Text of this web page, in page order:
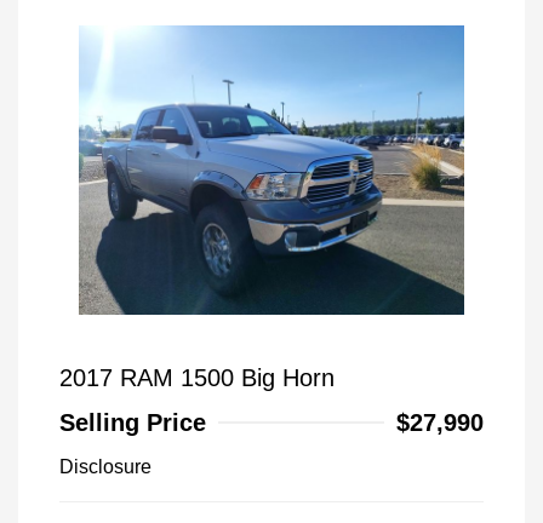
2017 RAM 1500 Big Horn
Selling Price
$27,990
Disclosure